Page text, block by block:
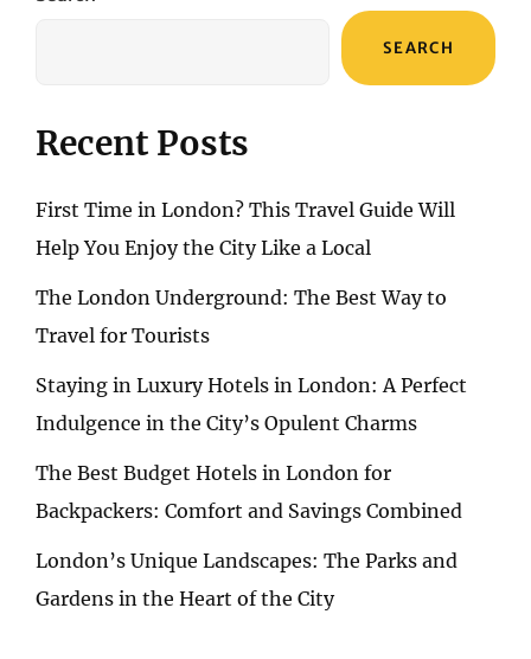
SEARCH
Recent Posts
First Time in London? This Travel Guide Will
Help You Enjoy the City Like a Local
The London Underground: The Best Way to
Travel for Tourists
Staying in Luxury Hotels in London: A Perfect
Indulgence in the City’s Opulent Charms
The Best Budget Hotels in London for
Backpackers: Comfort and Savings Combined
London’s Unique Landscapes: The Parks and
Gardens in the Heart of the City